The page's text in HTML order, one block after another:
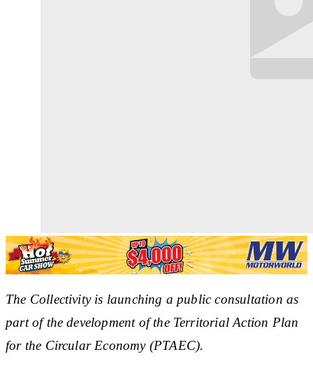
The Collectivity is launching a public consultation as
part of the development of the Territorial Action Plan
for the Circular Economy (PTAEC).